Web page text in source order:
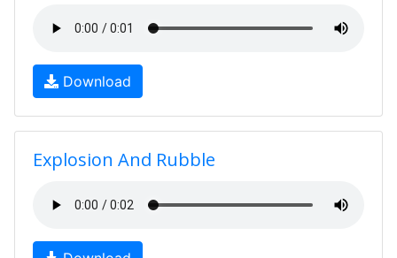
Download
Explosion And Rubble